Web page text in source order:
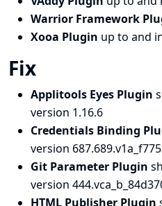
Warrior Framework
Xooa Plugin up to and
Fix
Applitools Eyes Plugin
version 1.16.6
Credentials Binding
version
Git Parameter Plugin
version
HTML Publisher Plugin